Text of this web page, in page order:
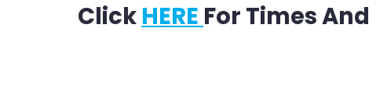
Click HERE For Times